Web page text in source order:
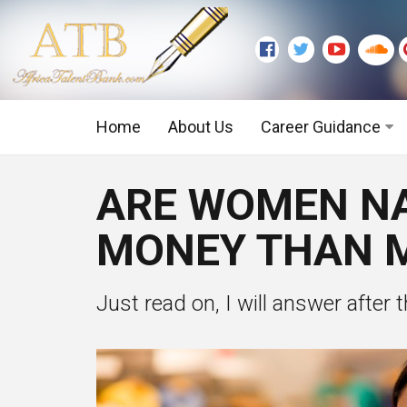
Home About Us Career Guidance
Executive Level
ARE WOMEN
MONEY THAN
Just read on, I will answer after